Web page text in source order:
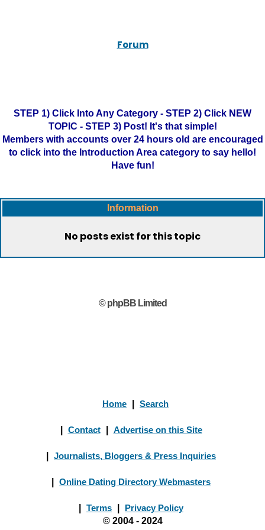
Forum
STEP 1) Click Into Any Category - STEP 2) Click NEW
TOPIC - STEP 3) Post! It's that simple!
Members with accounts over 24 hours old are encouraged
to click into the Introduction Area category to say hello!
Have fun!
Information
No posts exist for this topic
© phpBB Limited
Home Search
Contact Advertise on this Site
Journalists, Bloggers & Press Inquiries
Online Dating Directory Webmasters
Terms
Privacy Policy
© 2004 - 2024